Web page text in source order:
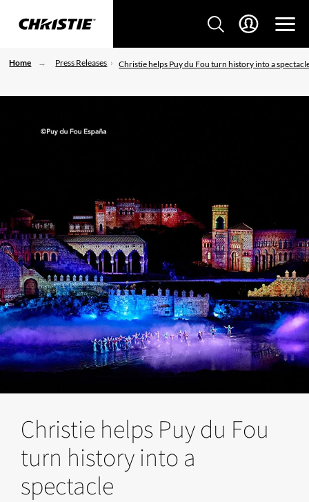
Home Press Releases Christie helps Puy du Fou turn history into a
Christie helps Puy du Fou
turn history into a
spectacle